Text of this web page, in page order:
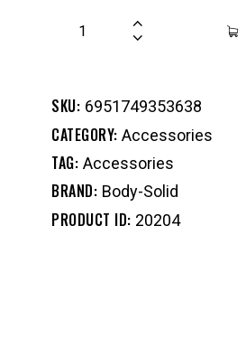
SKU: 6951749353638
CATEGORY: Accessories
TAG: Accessories
BRAND: Body-Solid
PRODUCT ID: 20204